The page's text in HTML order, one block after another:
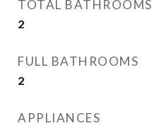
TOTAL BATHROOMS
2
FULL BATHROOMS
2
APPLIANCES